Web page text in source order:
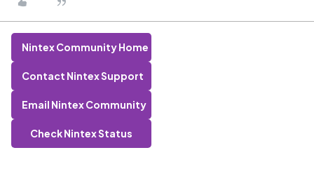
Nintex Community Home
Contact Nintex Support
Email Nintex Community
Check Nintex Status